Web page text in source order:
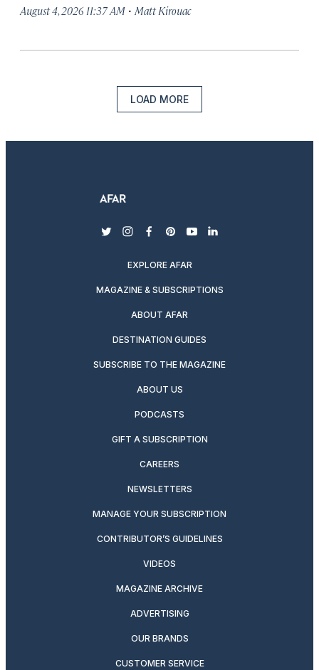
August 4, 2026 11:37 AM · Matt Kirouac
LOAD MORE
twitterinstagram
facebook
pinterest
youtubelinkedin
EXPLORE AFAR
MAGAZINE & SUBSCRIPTIONS
ABOUT AFAR
DESTINATION GUIDES
SUBSCRIBE TO THE MAGAZINE
ABOUT US
PODCASTS
GIFT A SUBSCRIPTION
CAREERS
NEWSLETTERS
MANAGE YOUR SUBSCRIPTION
CONTRIBUTOR’S GUIDELINES
VIDEOS
MAGAZINE ARCHIVE
ADVERTISING
OUR BRANDS
CUSTOMER SERVICE